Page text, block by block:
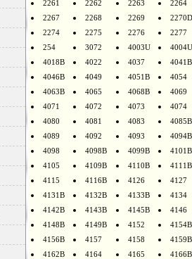
2261
2262 2263
2264
2267
2268 2269
2270D
2274
2275 2276
2277
254
3072 4003U
4004U
4018B
4022 4037
4041B
4046B
4049 4051B
4054
4063B
4065 4068B
4069
4071
4072 4073
4074
4080
4081 4083
4085B
4089
4092 4093
4094B
4098
4098B 4099B
4101B
4105
4109B 4110B
4111B
4115
4116B 4126
4127
4131B
4132B 4133B
4134
4142B
4143B 4145B
4146
4148B
4149B 4152
4154B
4156B
4157 4158
4159B
4162B
4164 4165
4166B